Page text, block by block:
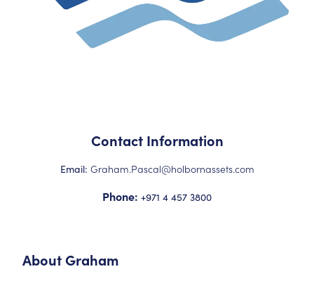
Contact Information
Email: Graham.Pascal@holbornassets.com
Phone: +971 4 457 3800
AboutGraham